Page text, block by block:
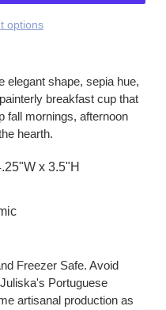
options
elegant shape, sepia hue,
breakfast cup that
fall mornings, afternoon
hearth.
x 3.5"H
Freezer Safe. Avoid
Portuguese
artisanal production as